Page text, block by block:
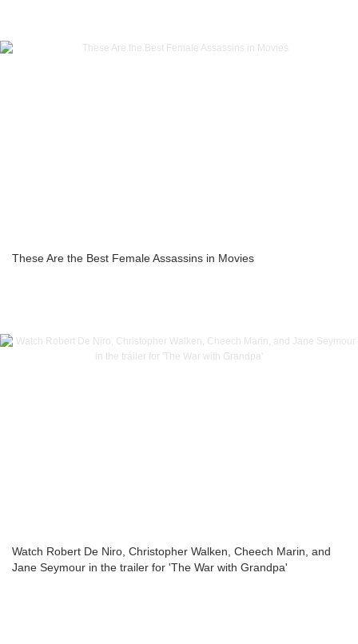
These Are the Best Female Assassins in Movies
Watch Robert De Niro, Christopher Walken, Cheech Marin, and
Jane Seymour in the trailer for 'The War with Grandpa'